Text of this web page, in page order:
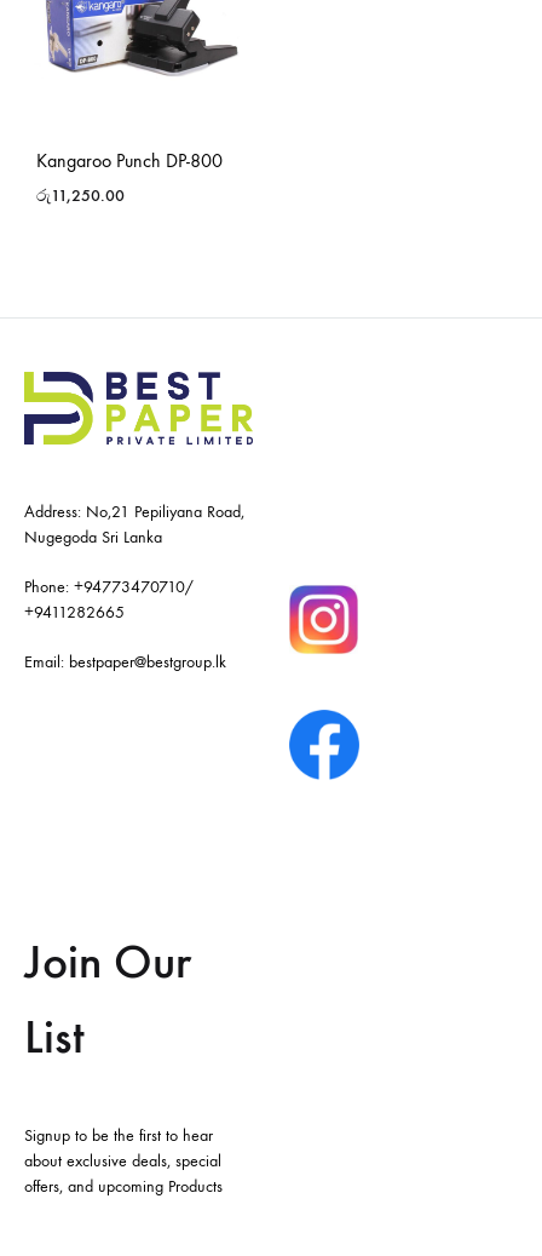
Kangaroo Punch DP-800
රු11,250.00
Address: No,21 Pepiliyana Road,
Nugegoda Sri Lanka
Phone: +94773470710/
+9411282665
Email: bestpaper@bestgroup.lk
Join Our
List
Signup to be the first to hear
about exclusive deals, special
offers, and upcoming Products